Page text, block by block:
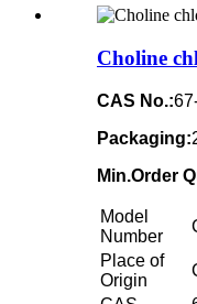
Choline
CAS No.:
Packaging:
Min.Order
Model
Number
Place of
Origin